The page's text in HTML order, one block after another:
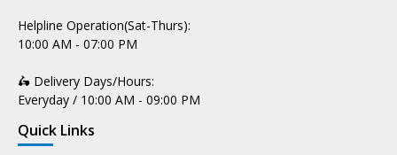
Helpline Operation(Sat-Thurs):
10:00 AM - 07:00 PM
🛵 Delivery Days/Hours:
Everyday / 10:00 AM - 09:00 PM
Quick Links